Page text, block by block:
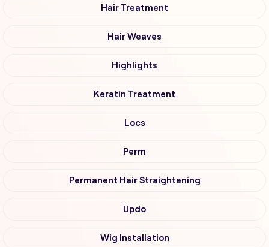
Hair Treatment
Hair Weaves
Highlights
Keratin Treatment
Locs
Perm
Permanent Hair Straightening
Updo
Wig Installation